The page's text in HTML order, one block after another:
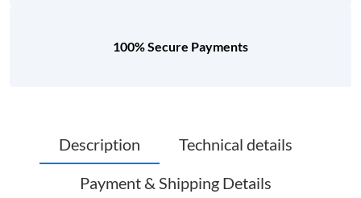
100% Secure Payments
Description
Technical details
Payment & Shipping Details